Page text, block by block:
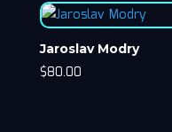
Jaroslav Modry
$80.00